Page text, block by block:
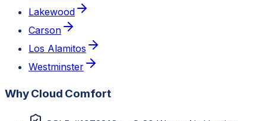
Lakewood
Carson
Los Alamitos
Westminster
Why Cloud Comfort